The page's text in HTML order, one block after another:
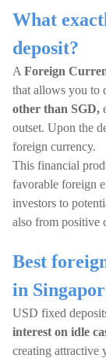
What
deposit?
A Foreign
that allows you to
other than SGD,
outset. Upon the
foreign currency.
This financial
favorable foreign
investors to
also from positive
Best
in
USD fixed
interest on idle
creating attractive